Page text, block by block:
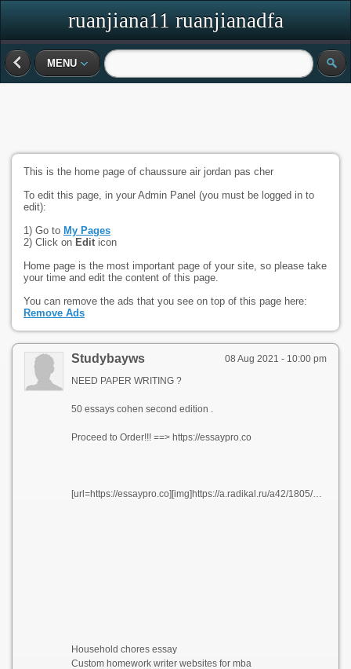
ruanjiana11 ruanjianadfa
MENU
This is the home page of chaussure air jordan pas cher
To edit this page, in your Admin Panel (you must be logged in to
edit):
1) Go to My Pages
2) Click on Edit icon
Home page is the most important page of your site, so please take
your time and edit the content of this page.
You can remove the ads that you see on top of this page here:
Remove Ads
08 Aug 2021 - 10:00 pm
Studybayws
NEED PAPER WRITING ?
50 essays cohen second edition .
Proceed to Order!!! ==> https://essaypro.co
[url=https://essaypro.co][img]https://a.radikal.ru/a42/1805/3f/522f9047a3e7.png[/img][/url]
Household chores essay
Custom homework writer websites for mba